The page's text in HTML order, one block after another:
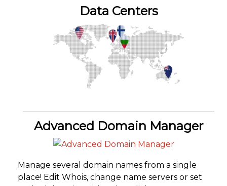
Data Centers
Advanced Domain Manager
Manage several domain names from a single
place! Edit Whois, change name servers or set